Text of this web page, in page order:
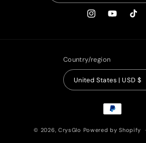
InstagramYouTubeTikTok
Country/region
United States | USD $
Payment
methods
© 2026, CrysGlo Powered by Shopify